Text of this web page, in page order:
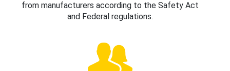
from manufacturers according to the Safety Act
and Federal regulations.